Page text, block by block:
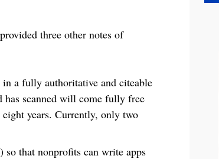
three other notes of
a fully authoritative and citeable
scanned will come fully free
years. Currently, only two
that nonprofits can write apps